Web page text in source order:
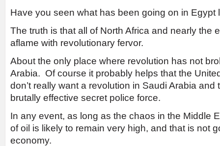
Have you seen what has been going on in Egypt
The truth is that all of North Africa and nearly the
aflame with revolutionary fervor.
About the only place where revolution has not
Arabia. Of course it probably helps that the
don’t really want a revolution in Saudi Arabia
brutally effective secret police force.
In any event, as long as the chaos in the Middle
of oil is likely to remain very high, and that is not
economy.